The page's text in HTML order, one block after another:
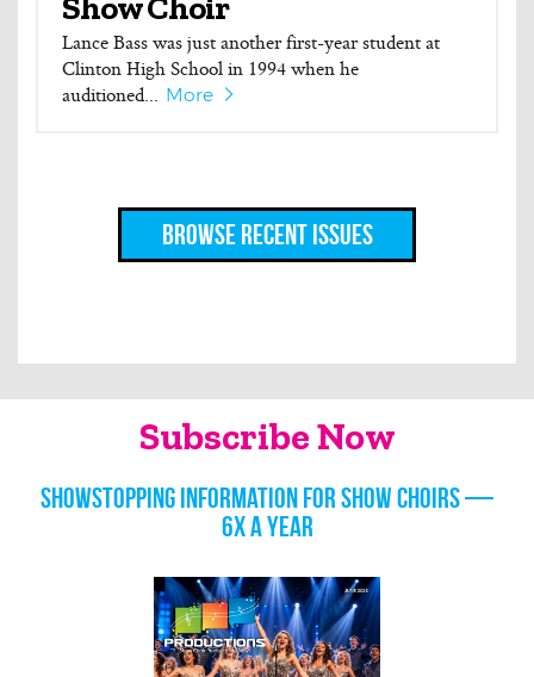
Lance Bass was just another first-year student at
Clinton High School in 1994 when he
auditioned... More
Browse Recent Issues
Subscribe Now
Showstopping information for show choirs —
6x a year